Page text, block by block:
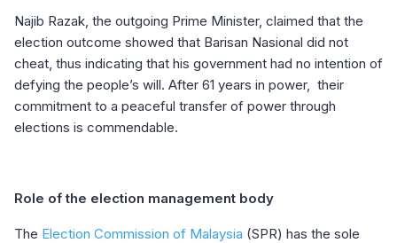
Najib Razak, the outgoing Prime Minister, claimed that the
election outcome showed that Barisan Nasional did not
cheat, thus indicating that his government had no intention of
defying the people’s will. After 61 years in power, their
commitment to a peaceful transfer of power through
elections is commendable.
Role of the election management body
The Election Commission of Malaysia (SPR) has the sole